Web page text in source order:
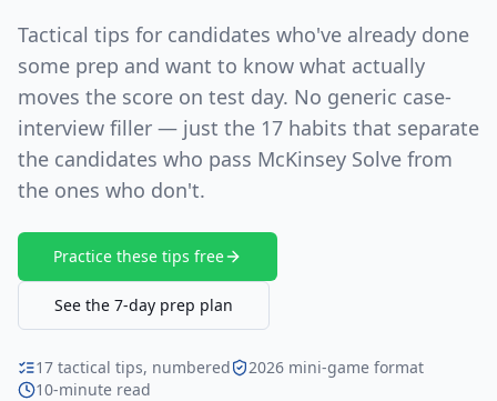
Tactical tips for candidates who've already done
some prep and want to know what actually
moves the score on test day. No generic case-
interview filler — just the 17 habits that separate
the candidates who pass McKinsey Solve from
the ones who don't.
Practice these tips free
See the 7-day prep plan
17 tactical tips, numbered
2026 mini-game format
10-minute read